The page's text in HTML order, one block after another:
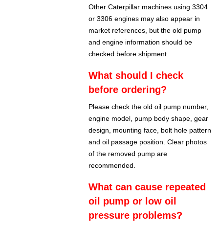
Other Caterpillar machines using 3304
or 3306 engines may also appear in
market references, but the old pump
and engine information should be
checked before shipment.
What should I check
before ordering?
Please check the old oil pump number,
engine model, pump body shape, gear
design, mounting face, bolt hole pattern
and oil passage position. Clear photos
of the removed pump are
recommended.
What can cause repeated
oil pump or low oil
pressure problems?